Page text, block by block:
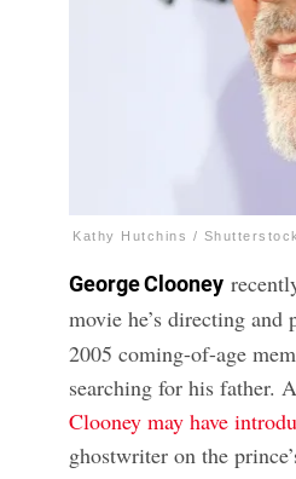
Kathy Hutchins / Shutterstock
George Clooney
movie he’s directing
2005 coming-of-age
searching for his father.
Clooney may have
ghostwriter on the